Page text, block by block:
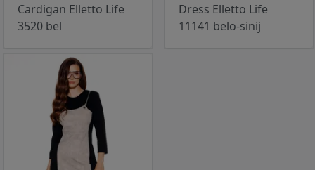
Cardigan Elletto Life
3520 bel
Dress Elletto Life
11141 belo-sinij